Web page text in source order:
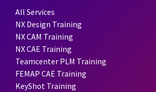
All Services
NX Design Training
NX CAM Training
NX CAE Training
Teamcenter PLM Training
FEMAP CAE Training
KeyShot Training